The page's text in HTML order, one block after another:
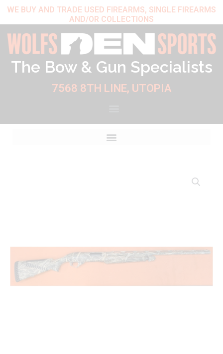
Skip
content
WE BUY AND TRADE USED FIREARMS, SINGLE FIREARMS
AND/OR COLLECTIONS
The Bow & Gun Specialists
7568 8TH LINE, UTOPIA